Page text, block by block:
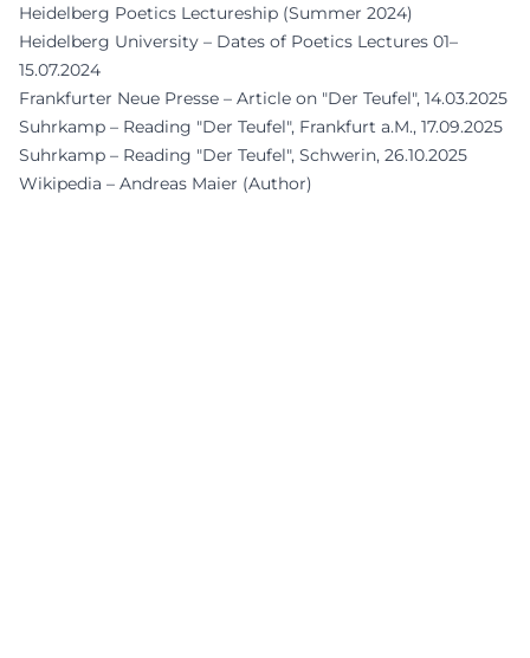
Heidelberg Poetics Lectureship (Summer 2024)
Heidelberg University – Dates of Poetics Lectures 01–
15.07.2024
Frankfurter Neue Presse – Article on "Der Teufel", 14.03.2025
Suhrkamp – Reading "Der Teufel", Frankfurt a.M., 17.09.2025
Suhrkamp – Reading "Der Teufel", Schwerin, 26.10.2025
Wikipedia – Andreas Maier (Author)